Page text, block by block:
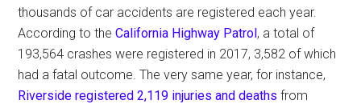
thousands of car accidents are registered each year.
According to theCalifornia Highway Patrol, a total of
193,564 crashes were registered in 2017, 3,582 of which
had a fatal outcome. The very same year, for instance,
Riverside registered 2,119 injuries and deaths from